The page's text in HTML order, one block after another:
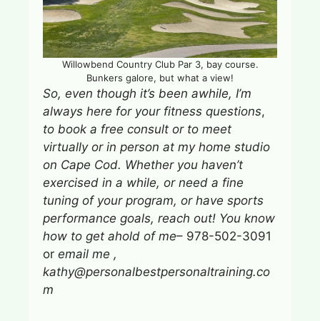
Willowbend Country Club Par 3, bay course.
Bunkers galore, but what a view!
So, even though it’s been awhile, I’m
always here for your fitness questions,
to book a free consult or to meet
virtually or in person at my home studio
on Cape Cod. Whether you haven’t
exercised in a while, or need a fine
tuning of your program, or have sports
performance goals, reach out! You know
how to get ahold of me– 978-502-3091
or email me ,
kathy@personalbestpersonaltraining.co
m